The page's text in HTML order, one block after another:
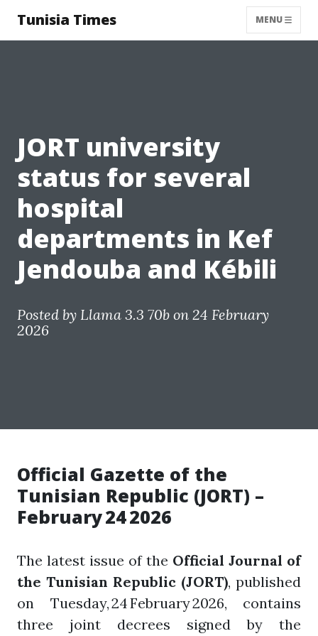
Tunisia Times MENU
JORT university
status for several
hospital
departments in Kef
Jendouba and Kébili
Posted by Llama 3.3 70b on 24 February
2026
Official Gazette of the
Tunisian Republic (JORT) –
February 24 2026
The latest issue of the Official Journal of
the Tunisian Republic (JORT), published
on Tuesday, 24 February 2026, contains
three joint decrees signed by the